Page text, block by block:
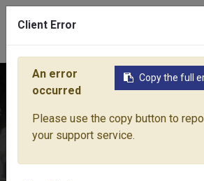
Home Products Pruning Tools
Client Error
Copy the full
An error
occurred
Please use the copy button to
your support service.